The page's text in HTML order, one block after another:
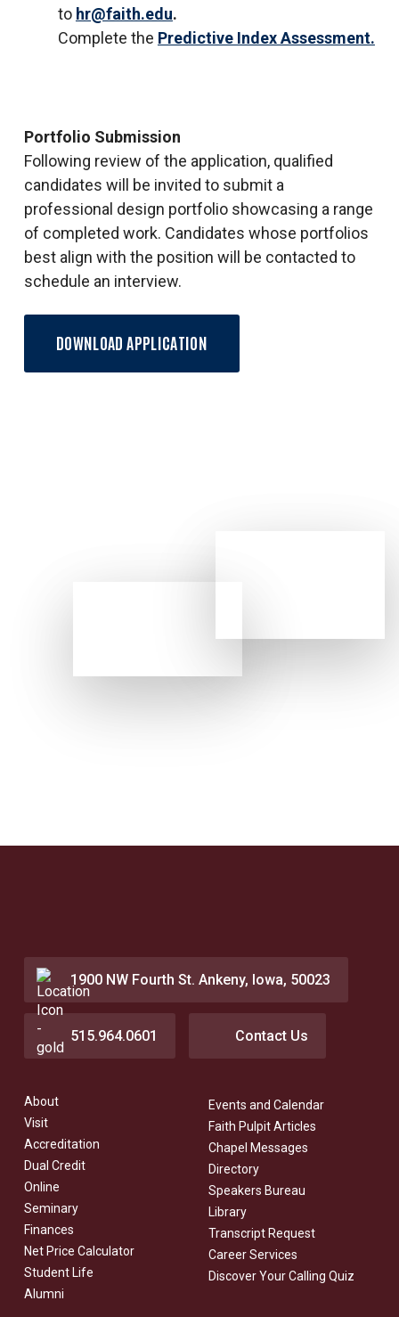
to hr@faith.edu.
Complete the Predictive Index Assessment.
Portfolio Submission
Following review of the application, qualified
candidates will be invited to submit a
professional design portfolio showcasing a range
of completed work. Candidates whose portfolios
best align with the position will be contacted to
schedule an interview.
DOWNLOAD APPLICATION
1900 NW Fourth St. Ankeny, Iowa, 50023
515.964.0601 Contact Us
About
Visit
Accreditation
Dual Credit
Online
Seminary
Finances
Net Price Calculator
Student Life
Alumni
Events and Calendar
Faith Pulpit Articles
Chapel Messages
Directory
Speakers Bureau
Library
Transcript Request
Career Services
Discover Your Calling Quiz